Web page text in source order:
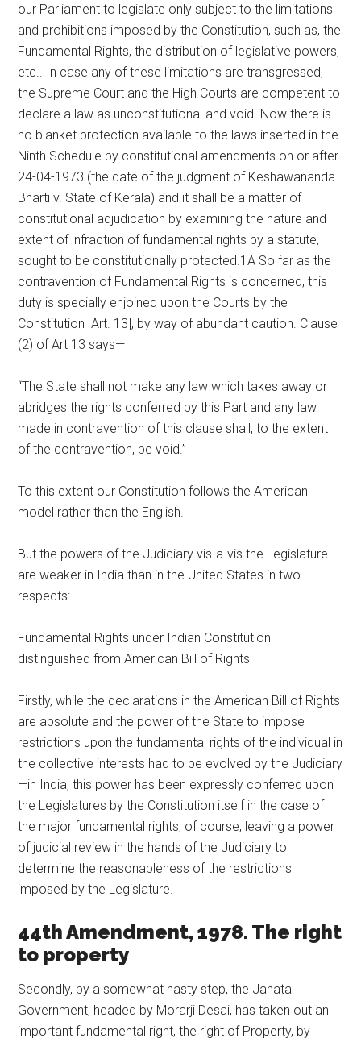
our Parliament to legislate only subject to the limitations
and prohibitions imposed by the Constitution, such as, the
Fundamental Rights, the distribution of legislative powers,
etc.. In case any of these limitations are transgressed,
the Supreme Court and the High Courts are competent to
declare a law as unconstitutional and void. Now there is
no blanket protection available to the laws inserted in the
Ninth Schedule by constitutional amendments on or after
24-04-1973 (the date of the judgment of Keshawananda
Bharti v. State of Kerala) and it shall be a matter of
constitutional adjudication by examining the nature and
extent of infraction of fundamental rights by a statute,
sought to be constitutionally protected.1A So far as the
contravention of Fundamental Rights is concerned, this
duty is specially enjoined upon the Courts by the
Constitution [Art. 13], by way of abundant caution. Clause
(2) of Art 13 says—
“The State shall not make any law which takes away or
abridges the rights conferred by this Part and any law
made in contravention of this clause shall, to the extent
of the contravention, be void.”
To this extent our Constitution follows the American
model rather than the English.
But the powers of the Judiciary vis-a-vis the Legislature
are weaker in India than in the United States in two
respects:
Fundamental Rights under Indian Constitution
distinguished from American Bill of Rights
Firstly, while the declarations in the American Bill of Rights
are absolute and the power of the State to impose
restrictions upon the fundamental rights of the individual in
the collective interests had to be evolved by the Judiciary
—in India, this power has been expressly conferred upon
the Legislatures by the Constitution itself in the case of
the major fundamental rights, of course, leaving a power
of judicial review in the hands of the Judiciary to
determine the reasonableness of the restrictions
imposed by the Legislature.
44th Amendment, 1978. The right
to property
Secondly, by a somewhat hasty step, the Janata
Government, headed by Morarji Desai, has taken out an
important fundamental right, the right of Property, by